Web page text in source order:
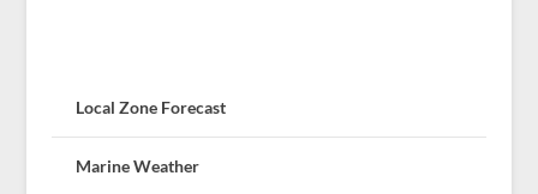
Local Zone Forecast
Marine Weather